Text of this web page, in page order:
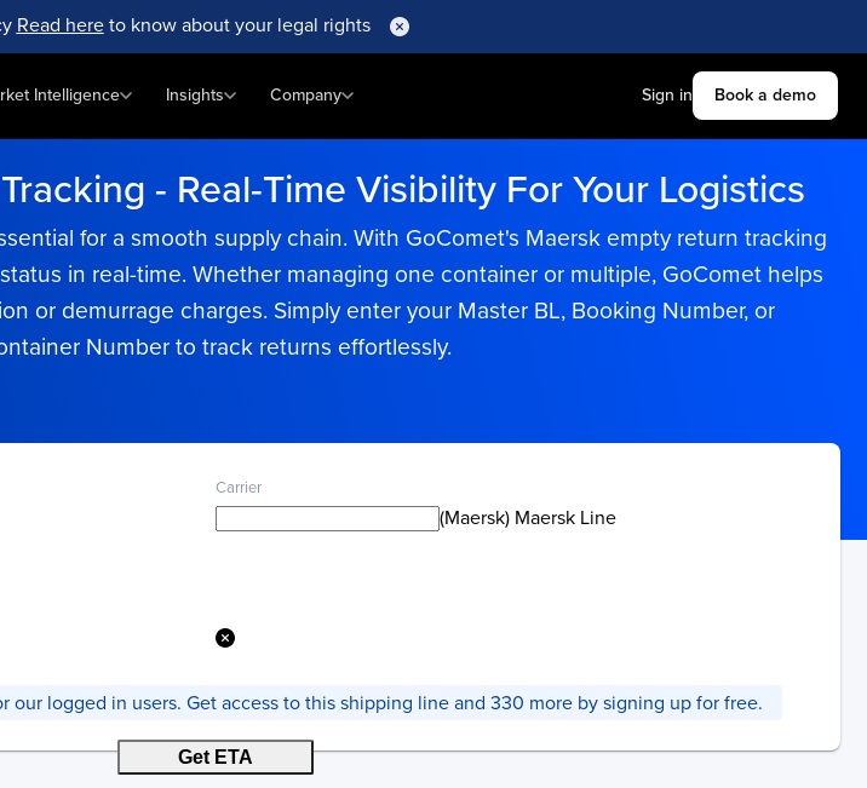
Read hereto know about your legal rights
Intelligence Insights Company Sign in Book a demo
- Real-Time Visibility For Your Logistics
for a smooth supply chain. With GoComet's Maersk empty return tracking
in real-time. Whether managing one container or multiple, GoComet helps
or demurrage charges. Simply enter your Master BL, Booking Number, or
Number to track returns effortlessly.
Carrier
(Maersk) Maersk Line
our logged in users. Get access to this shipping line and 330 more by signing up for free.
Get ETA